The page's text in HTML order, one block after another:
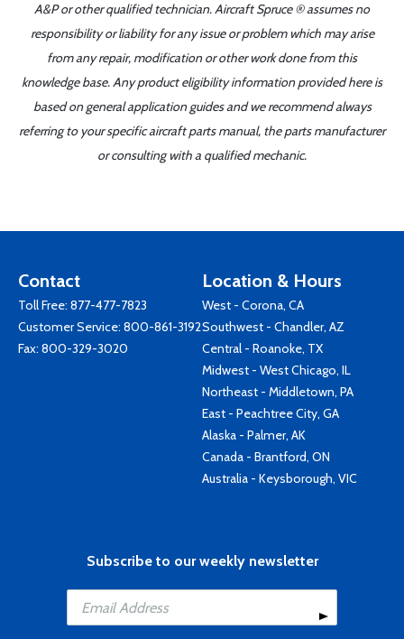
A&P or other qualified technician. Aircraft Spruce ® assumes no
responsibility or liability for any issue or problem which may arise
from any repair, modification or other work done from this
knowledge base. Any product eligibility information provided here is
based on general application guides and we recommend always
referring to your specific aircraft parts manual, the parts manufacturer
or consulting with a qualified mechanic.
Contact
Toll Free: 877-477-7823
Customer Service: 800-861-3192
Fax: 800-329-3020
Location & Hours
West - Corona, CA
Southwest - Chandler, AZ
Central - Roanoke, TX
Midwest - West Chicago, IL
Northeast - Middletown, PA
East - Peachtree City, GA
Alaska - Palmer, AK
Canada - Brantford, ON
Australia - Keysborough, VIC
Subscribe to our weekly newsletter